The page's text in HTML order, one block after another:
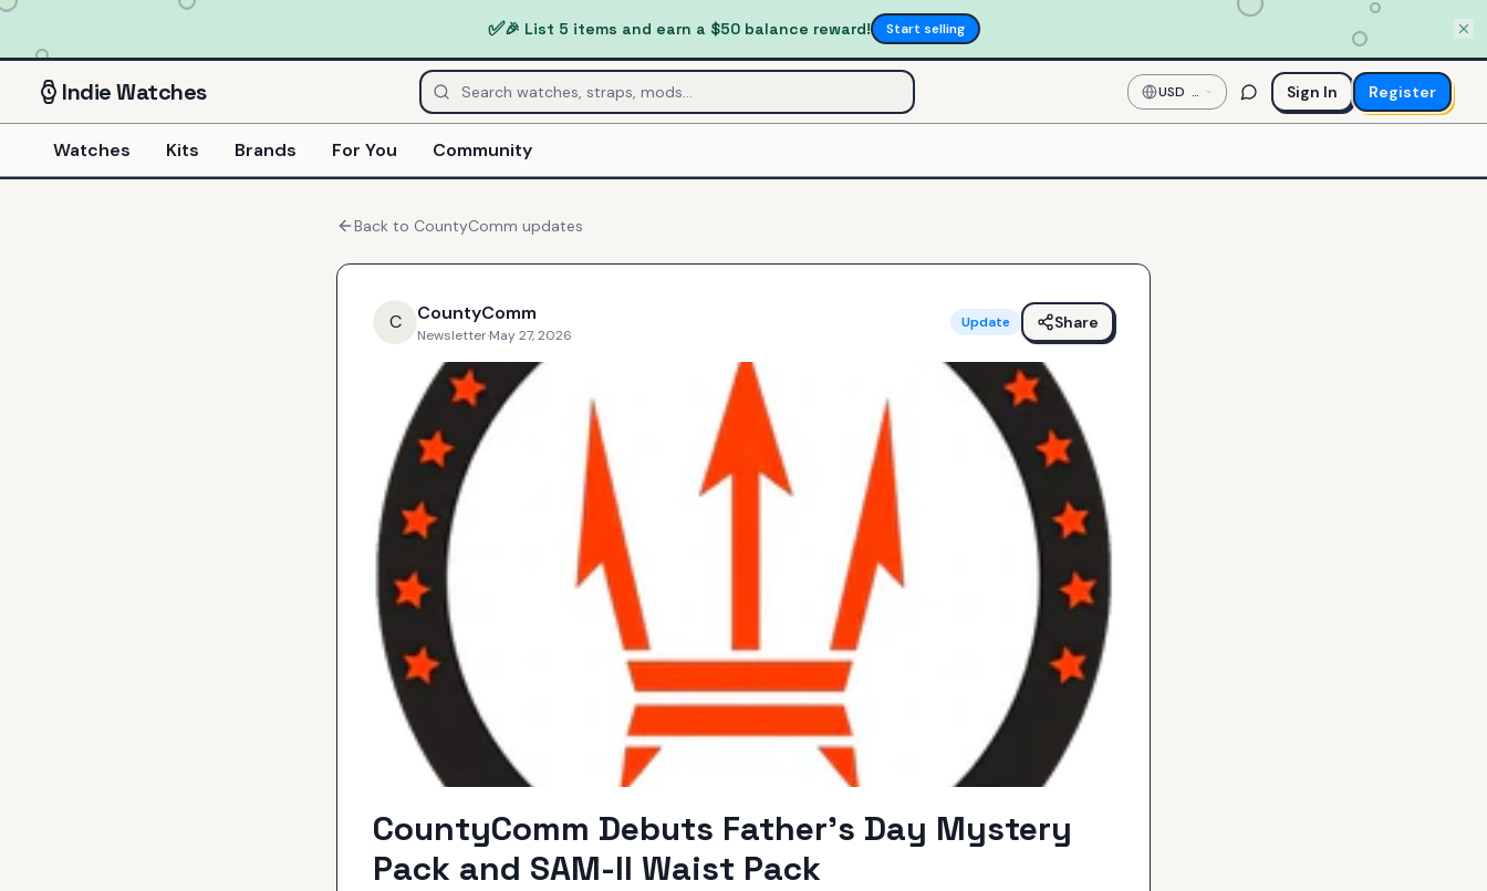
✅🎉 List 5 items and earn a $50 balance reward! Start selling
IndieWatches USD —
US
Dollar
Sign In Register
Watches Kits Brands For You Community
Back to CountyComm updates
C CountyComm
Newsletter·May 27, 2026
Update Share
CountyComm Debuts Father's Day Mystery
Pack and SAM-II Waist Pack